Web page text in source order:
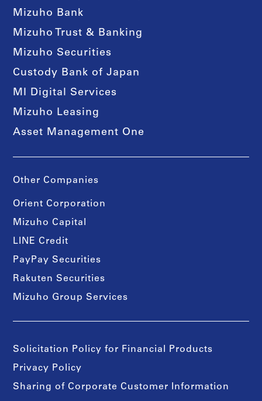
Mizuho Bank
Mizuho Trust & Banking
Mizuho Securities
Custody Bank of Japan
MI Digital Services
Mizuho Leasing
Asset Management One
Other Companies
Orient Corporation
Mizuho Capital
LINE Credit
PayPay Securities
Rakuten Securities
Mizuho Group Services
Solicitation Policy for Financial Products
Privacy Policy
Sharing of Corporate Customer Information